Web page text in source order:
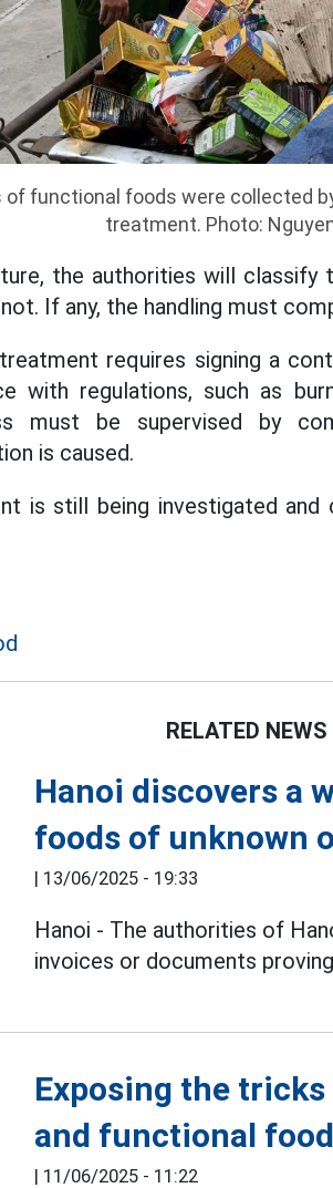
of functional foods were collected
treatment. Photo:
the authorities will classify
If any, the handling must
requires signing a
with regulations, such as
must be supervised by
is caused.
is still being investigated
RELATED NEWS
Hanoi discovers a
foods of unknown
| 13/06/2025 - 19:33
Hanoi - The authorities of
invoices or documents
Exposing the
and functional
| 11/06/2025 - 11:22